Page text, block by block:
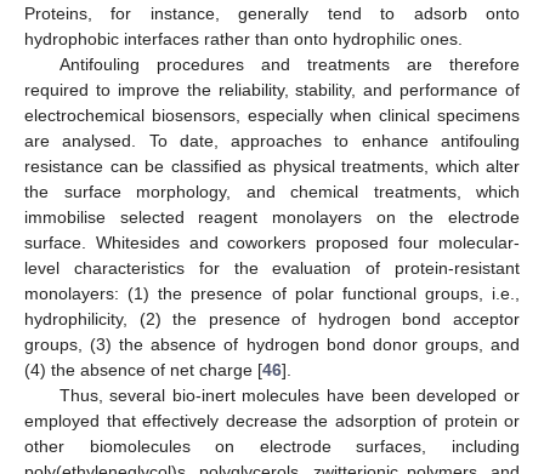
Proteins, for instance, generally tend to adsorb onto
hydrophobic interfaces rather than onto hydrophilic ones.
Antifouling procedures and treatments are therefore
required to improve the reliability, stability, and performance of
electrochemical biosensors, especially when clinical specimens
are analysed. To date, approaches to enhance antifouling
resistance can be classified as physical treatments, which alter
the surface morphology, and chemical treatments, which
immobilise selected reagent monolayers on the electrode
surface. Whitesides and coworkers proposed four molecular-
level characteristics for the evaluation of protein-resistant
monolayers: (1) the presence of polar functional groups, i.e.,
hydrophilicity, (2) the presence of hydrogen bond acceptor
groups, (3) the absence of hydrogen bond donor groups, and
(4) the absence of net charge [46].
Thus, several bio-inert molecules have been developed or
employed that effectively decrease the adsorption of protein or
other biomolecules on electrode surfaces, including